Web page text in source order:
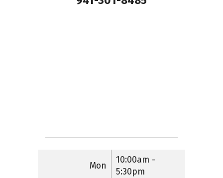
Mon
10:00am -
5:30pm